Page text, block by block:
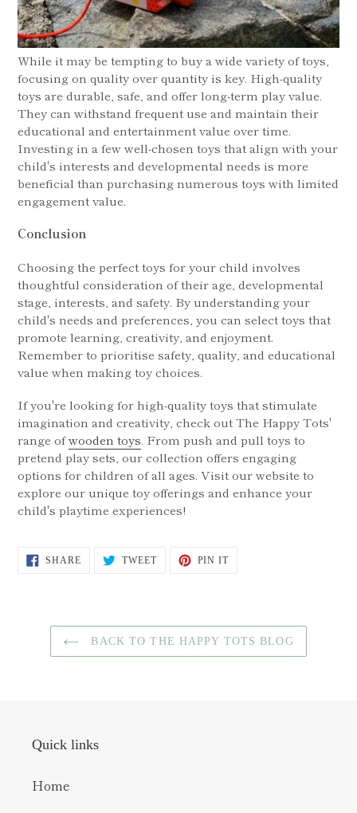
While it may be tempting to buy a wide variety of toys,
focusing on quality over quantity is key. High-quality
toys are durable, safe, and offer long-term play value.
They can withstand frequent use and maintain their
educational and entertainment value over time.
Investing in a few well-chosen toys that align with your
child's interests and developmental needs is more
beneficial than purchasing numerous toys with limited
engagement value.
Conclusion
Choosing the perfect toys for your child involves
thoughtful consideration of their age, developmental
stage, interests, and safety. By understanding your
child's needs and preferences, you can select toys that
promote learning, creativity, and enjoyment.
Remember to prioritise safety, quality, and educational
value when making toy choices.
If you're looking for high-quality toys that stimulate
imagination and creativity, check out The Happy Tots'
range ofwooden toys. From push and pull toys to
pretend play sets, our collection offers engaging
options for children of all ages. Visit our website to
explore our unique toy offerings and enhance your
child's playtime experiences!
SHARESHARE TWEETTWEET
PIN ITPIN
BACK TO THE HAPPY TOTS BLOG
Quick links
Home